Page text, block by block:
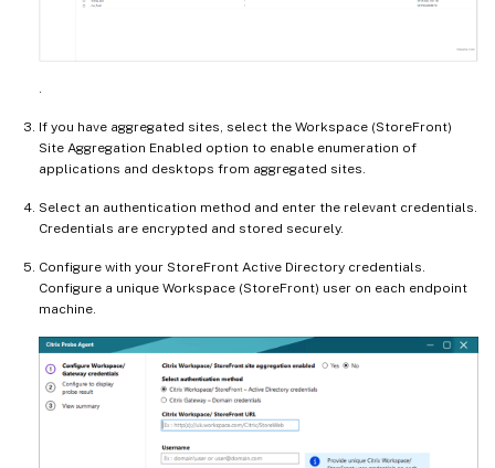
.
If you have aggregated sites, select the Workspace (StoreFront)
Site Aggregation Enabled option to enable enumeration of
applications and desktops from aggregated sites.
Select an authentication method and enter the relevant credentials.
Credentials are encrypted and stored securely.
Configure with your StoreFront Active Directory credentials.
Configure a unique Workspace (StoreFront) user on each endpoint
machine.